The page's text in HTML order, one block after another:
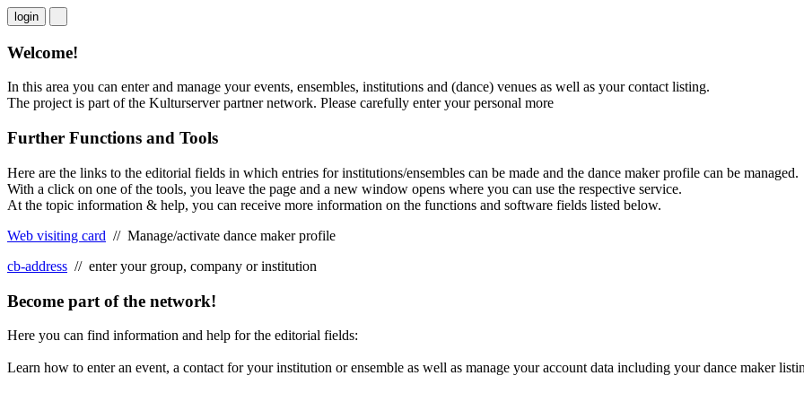
login
Welcome!
In this area you can enter and manage your events, ensembles, institutions and (dance) venues as well as your contact listing.
The project is part of the Kulturserver partner network. Please carefully enter your personal more
Further Functions and Tools
Here are the links to the editorial fields in which entries for institutions/ensembles can be made and the dance maker profile can be managed.
With a click on one of the tools, you leave the page and a new window opens where you can use the respective service.
At the topic information & help, you can receive more information on the functions and software fields listed below.
Web visiting card // Manage/activate dance maker profile
cb-address // enter your group, company or institution
Become part of the network!
Here you can find information and help for the editorial fields:
Learn how to enter an event, a contact for your institution or ensemble as well as manage your account data including your dance maker